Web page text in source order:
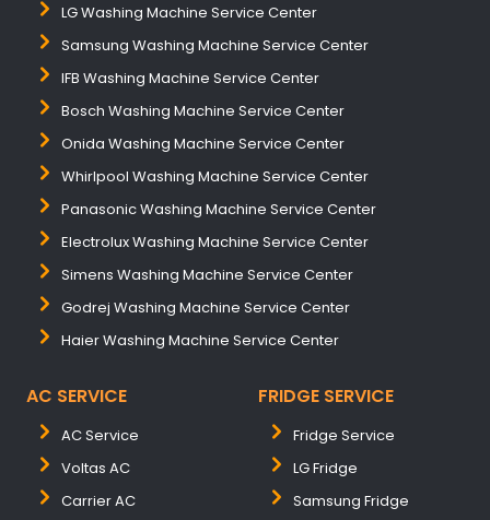
LG Washing Machine Service Center
Samsung Washing Machine Service Center
IFB Washing Machine Service Center
Bosch Washing Machine Service Center
Onida Washing Machine Service Center
Whirlpool Washing Machine Service Center
Panasonic Washing Machine Service Center
Electrolux Washing Machine Service Center
Simens Washing Machine Service Center
Godrej Washing Machine Service Center
Haier Washing Machine Service Center
AC SERVICE
AC Service
Voltas AC
Carrier AC
FRIDGE SERVICE
Fridge Service
LG Fridge
Samsung Fridge